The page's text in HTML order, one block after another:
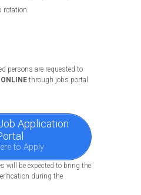
rotation.
persons are requested to
ONLINE through jobs portal
Application
to Apply
will be expected to bring the
during the